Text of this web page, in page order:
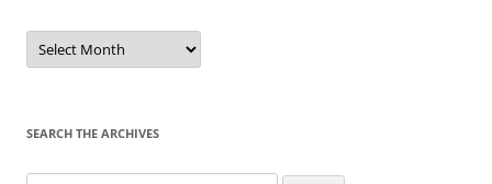
Sort
by
Month
SEARCH THE ARCHIVES